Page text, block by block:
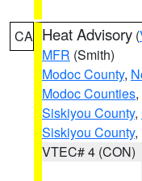
CA Heat Advisory (
MFR (Smith)
Modoc County,
Modoc Counties,
Siskiyou County,
Siskiyou County,
VTEC# 4 (CON)